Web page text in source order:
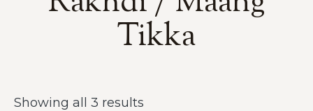
Tikka
Showing all 3 results